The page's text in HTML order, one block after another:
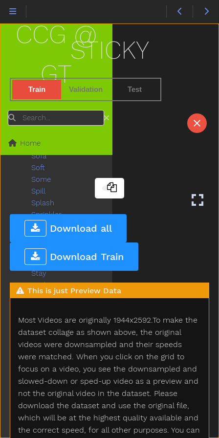
STICKY
Train Validation Test
Download all
Download Train
This is just Preview Data
Most Videos are originally 1944x2592.To make the
dataset collage as shown above, the original
videos were downsampled and their speeds
were matched. When you click on the grid to
focus on a video, you see the downsampled and
slowed-down or sped-up video as a preview and
not the original video in the dataset. Please
download the dataset and use the original file,
which will be at the highest quality available and
the correct speed, for all other purposes. You can
CCG @
GT
Search
Home
Slow
Smile
Snow
Snowman
So
Sobig
Sodapop
Sofa
Soft
Some
Spill
Splash
Sprinkler
Squirrel
Stairs
Stand
Star
Stay
Stick
Sticky
Stop
Store
Story
Stove
Street
Stroller
Stuck
Sun
Sweater